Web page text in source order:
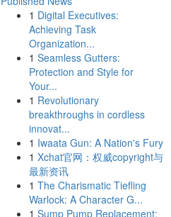
1 Digital Executives:
Achieving Task
Organization...
1 Seamless Gutters:
Protection and Style for
Your...
1 Revolutionary
breakthroughs in cordless
innovat...
1 Iwaata Gun: A Nation's Fury
1 Xchat官网：权威copyright与
最新资讯
1 The Charismatic Tiefling
Warlock: A Character G...
1 Sump Pump Replacement: